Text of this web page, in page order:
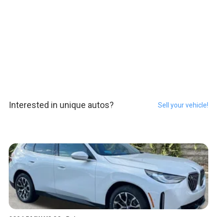
Interested in unique autos? Sell your vehicle!